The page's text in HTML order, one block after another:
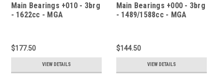
Main Bearings +010 - 3brg
- 1622cc - MGA
$177.50
VIEW DETAILS
Main Bearings +000 - 3brg
- 1489/1588cc - MGA
$144.50
VIEW DETAILS